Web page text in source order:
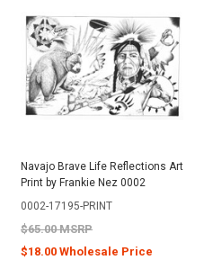
Navajo Brave Life Reflections Art
Print by Frankie Nez 0002
0002-17195-PRINT
$65.00 MSRP
$18.00 Wholesale Price